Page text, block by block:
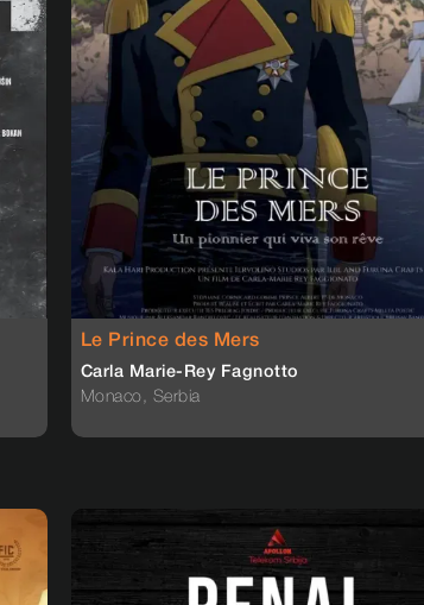
Le Prince des Mers
Carla Marie-Rey Fagnotto
Monaco, Serbia